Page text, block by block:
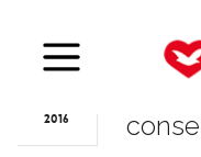
Jul
2016